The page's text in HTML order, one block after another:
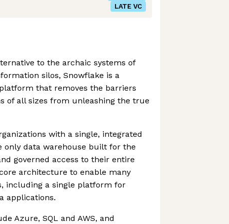
LATE VC
to the archaic systems of
silos, Snowflake is a
that removes the barriers
of all sizes from unleashing the true
with a single, integrated
data warehouse built for the
governed access to their entire
architecture to enable many
including a single platform for
applications.
Azure, SQL and AWS, and